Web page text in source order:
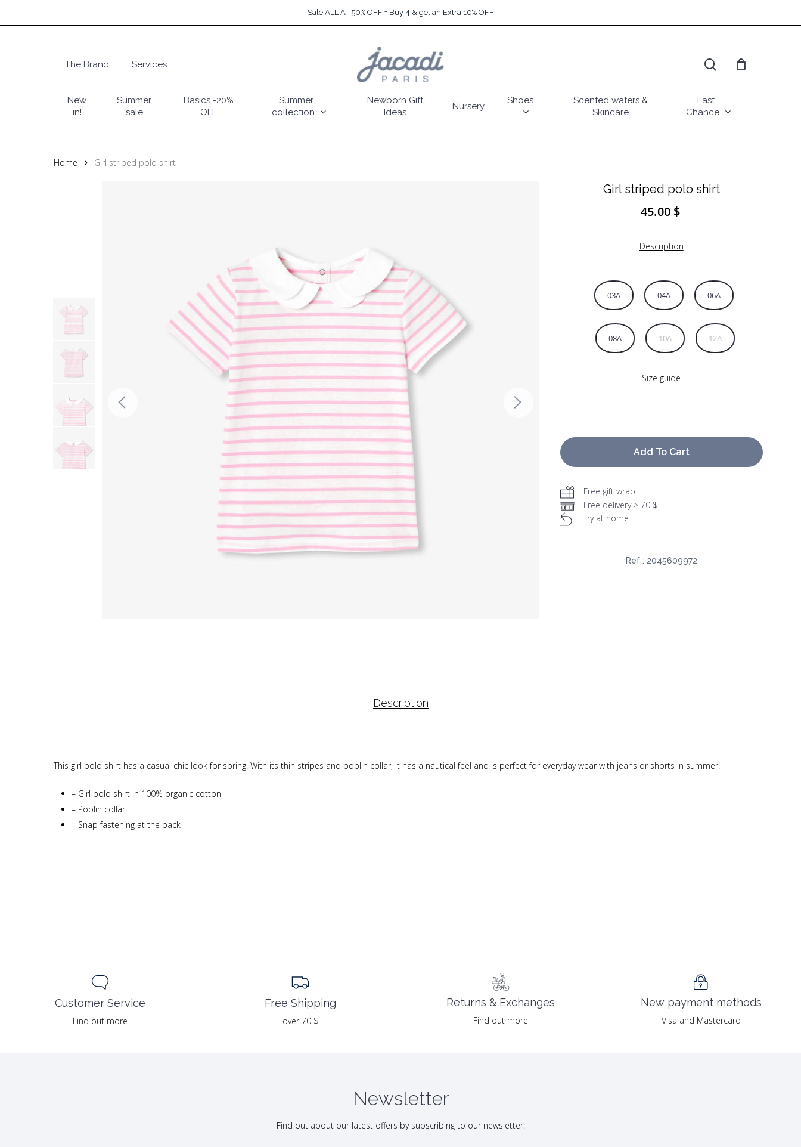
to
Sale ALL AT 50% OFF + Buy 4 & get an Extra 10% OFF
Hit enter to search or ESC to close
The Brand Services
New
in!
Summer
sale
Basics -20%
OFF
Summer
collection
Newborn Gift
Ideas
Nursery
Shoes
Scented waters &
Skincare
Last
Chance
Home Girl striped polo shirt
Girl striped polo shirt
45.00 $
Description
03A 04A 06A
08A 10A 12A
Size guide
Add To Cart
Free gift wrap
Free delivery > 70 $
Try at home
Ref : 2045609972
Description
This girl polo shirt has a casual chic look for spring. With its thin stripes and poplin collar, it has a nautical feel and is perfect for everyday wear with jeans or shorts in summer.
– Girl polo shirt in 100% organic cotton
– Poplin collar
– Snap fastening at the back
Customer Service
Find out more
Free Shipping
over 70 $
Returns & Exchanges
Find out more
New payment methods
Visa and Mastercard
Newsletter
Find out about our latest offers by subscribing to our newsletter.